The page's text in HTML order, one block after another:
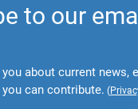
to our
about current news,
can contribute. (